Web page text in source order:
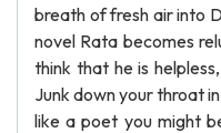
breath of fresh air into
novel Rata becomes
think that he is
Junk down your throat
like a poet you might